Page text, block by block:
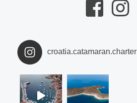
croatia.catamaran.charter